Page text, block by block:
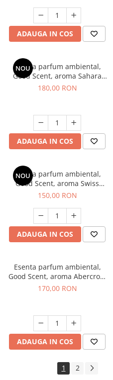
ADAUGA IN COS
NOU
Esenta parfum ambiental,
Good Scent, aroma Sahara
Breeze, 200 g
180,00 RON
ADAUGA IN COS
NOU
Esenta parfum ambiental,
Good Scent, aroma Swiss
Pine, 200 g
150,00 RON
ADAUGA IN COS
Esenta parfum ambiental,
Good Scent, aroma Abercroo,
200 g
170,00 RON
ADAUGA IN COS
1 2